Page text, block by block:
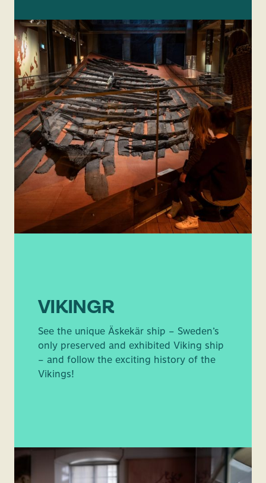
VIKINGR
See the unique Äskekär ship – Sweden’s
only preserved and exhibited Viking ship
– and follow the exciting history of the
Vikings!